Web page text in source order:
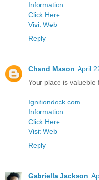
Information
Click Here
Visit Web
Reply
Chand Mason April
Your place is valueble
Ignitiondeck.com
Information
Click Here
Visit Web
Reply
Gabriella Jackson